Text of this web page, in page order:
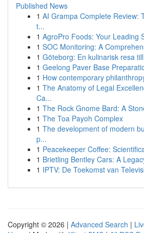
Published News
1 AI Grampa Complete Review:
t...
1 AgroPro Foods: Your Leading
1 SOC Monitoring: A
1 Göteborg: En kulinarisk resa
1 Geelong Paver Base
1 How contemporary
1 The Anatomy of Legal
Ca...
1 The Rock Gnome Bard: A
1 The Toa Payoh Complex
1 The development of modern
p...
1 Peacekeeper Coffee:
1 Brietling Bentley Cars: A
1 IPTV: De Toekomst van
Copyright © 2026 | Advanced Search |